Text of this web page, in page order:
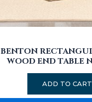
BENTON
WOOD END TABLE
ADD TO CART